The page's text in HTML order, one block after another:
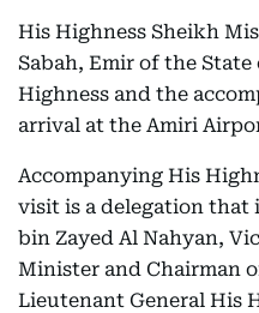
His Highness Sheikh
Sabah, Emir of the
Highness and the
arrival at the Amiri
Accompanying His
visit is a delegation that
bin Zayed Al Nahyan,
Minister and Chairman
Lieutenant General His